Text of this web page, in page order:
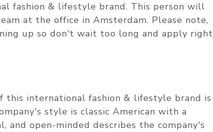
fashion & lifestyle brand. This person will
at the office in Amsterdam. Please note,
up so don't wait too long and apply right
this international fashion & lifestyle brand is
style is classic American with a
and open-minded describes the company's